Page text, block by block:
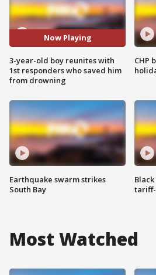
Now Playing
3-year-old boy reunites with
1st responders who saved him
from drowning
Earthquake swarm strikes
South Bay
CHP
Most Watched